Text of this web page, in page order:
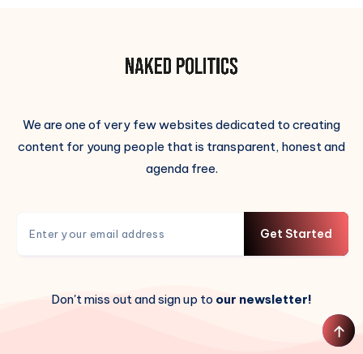
We are one of very few websites dedicated to creating
content for young people that is transparent, honest and
agenda free.
Get Started
Don't miss out and sign up to our newsletter!